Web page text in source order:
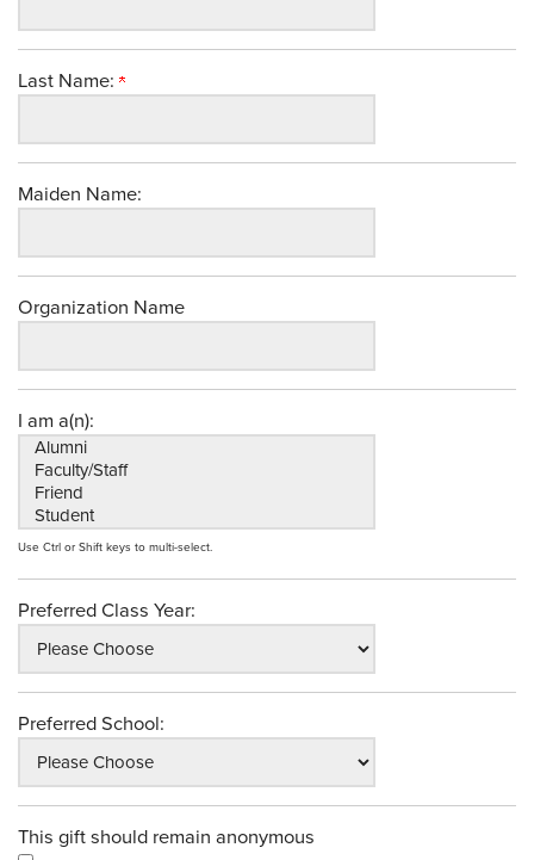
Last Name:
Maiden Name:
Organization Name
I am a(n):
Use Ctrl or Shift keys to multi-select.
Preferred Class Year:
Preferred School:
This gift should remain anonymous